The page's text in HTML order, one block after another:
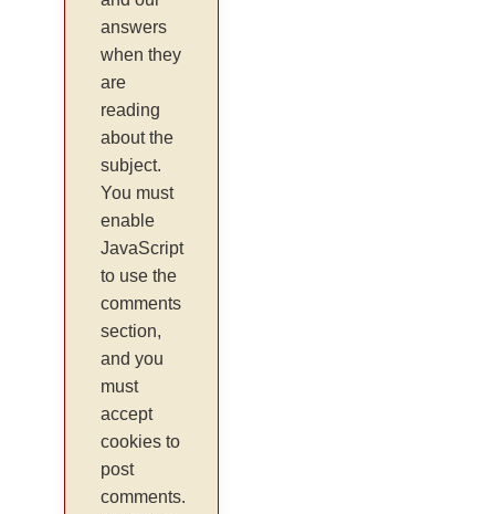
answers
when they
are
reading
about the
subject.
You must
enable
JavaScript
to use the
comments
section,
and you
must
accept
cookies to
post
comments.